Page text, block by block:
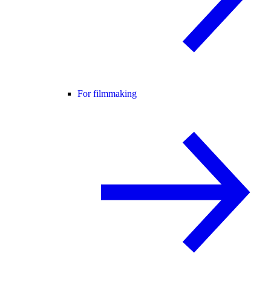
For filmmaking